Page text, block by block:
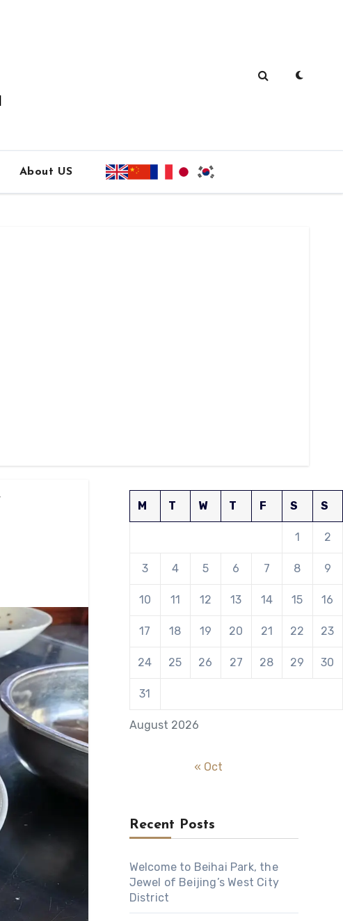
About US
August 2026
M T W T F S S
1 2
3 4 5 6 7 8 9
10 11 12 13 14 15 16
17 18 19 20 21 22 23
24 25 26 27 28 29 30
31
« Oct
Recent Posts
Welcome to Beihai Park, the
Jewel of Beijing’s West City
District